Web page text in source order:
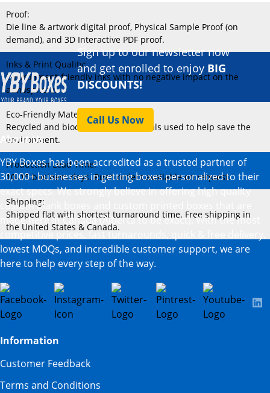
Proof:
Die line & artwork digital proof, Physical Sample Proof (on
demand), and 3D Interactive PDF proof.
Inks & Print Quality:
Environment-friendly inks with no negative impact on the
atmosphere.
Eco-Friendly Material:
Recycled and biodegradable materials used to help save the
environment.
Production Lead Time:
10–15 business days. Rush orders available on request.
Shipping:
Shipped flat with shortest turnaround time. Free shipping in
the United States & Canada.
Sign up to our newsletter now
and get enrolled to enjoy BIG
DISCOUNTS!
Call Us Now
About Us
YBY Boxes has been accredited as a trusted partner of
30,000+ businesses in getting boxes personalized to their
exact specs. We strongly believe in offering high quality
custom blank boxes and custom printed boxes that are
made here in Canada (Alberta to be exact). With the most
competitive prices, fast turnarounds, quick & free delivery,
lowest MOQs, and incredible customer support, we are
here to help every step of the way.
Information
Customer Feedback
Terms and Conditions